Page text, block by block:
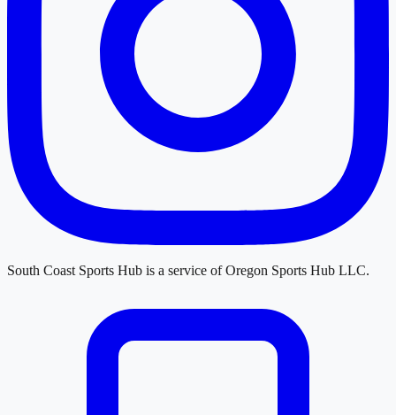
South Coast Sports Hub is a service ofOregon Sports Hub LLC.